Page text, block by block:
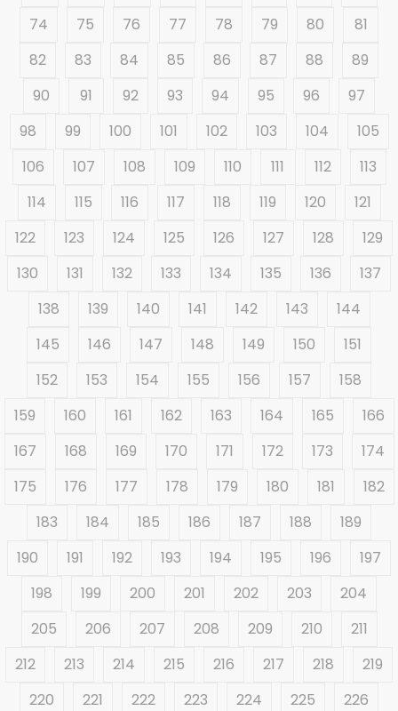
74
75 76 77 78 79 80
81
82
83 84 85 86 87 88
89
90
91 92 93 94 95 96
97
98
99 100 101 102 103 104
105
106
107 108 109 110 111 112
113
114
115 116 117 118 119 120
121
122
123 124 125 126 127 128
129
130
131 132 133 134 135 136
137
138
139 140 141 142 143
144
145
146 147 148 149 150
151
152
153 154 155 156 157
158
159
160 161 162 163 164 165
166
167
168 169 170 171 172 173
174
175
176 177 178 179 180 181
182
183
184 185 186 187 188
189
190
191 192 193 194 195 196
197
198
199 200 201 202 203
204
205
206 207 208 209 210
211
212
213 214 215 216 217 218
219
220
221 222 223 224 225
226